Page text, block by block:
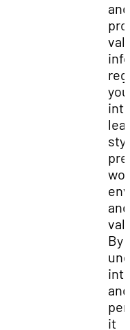
and
and
By
and
it